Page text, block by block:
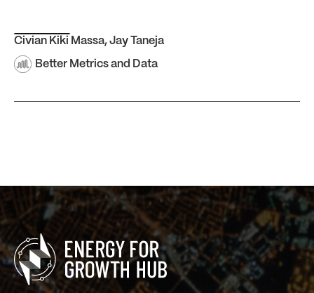
Civian Kiki Massa, Jay Taneja
Better Metrics and Data